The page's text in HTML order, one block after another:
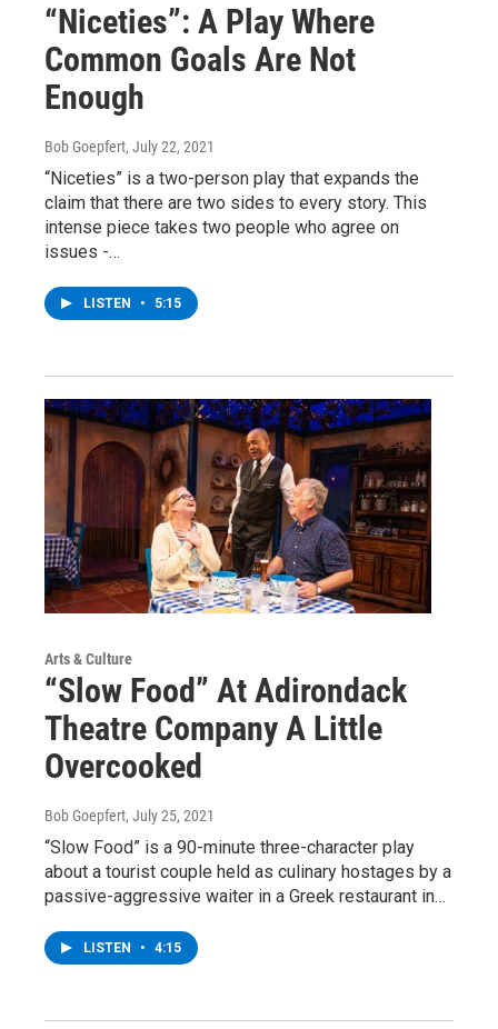
“Niceties”: A Play Where
Common Goals Are Not
Enough
Bob Goepfert, July 22, 2021
“Niceties” is a two-person play that expands the
claim that there are two sides to every story. This
intense piece takes two people who agree on
issues -…
LISTEN • 5:15
Arts & Culture
“Slow Food” At Adirondack
Theatre Company A Little
Overcooked
Bob Goepfert, July 25, 2021
“Slow Food” is a 90-minute three-character play
about a tourist couple held as culinary hostages by a
passive-aggressive waiter in a Greek restaurant in…
LISTEN • 4:15